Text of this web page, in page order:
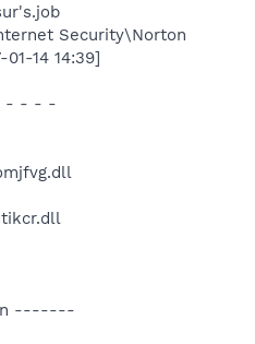
Security\Norton
14 14:39]
- - - -
-------